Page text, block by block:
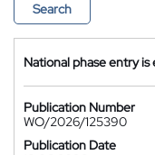
Search
National phase entry is
Publication Number
WO/2026/125390
Publication Date